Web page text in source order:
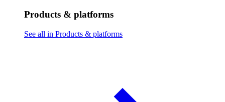
Products & platforms
See all in Products & platforms